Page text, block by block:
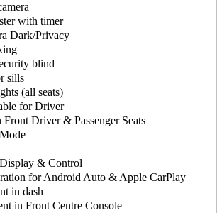
with timer
Dark/Privacy
blind
sills
(all seats)
for Driver
Front Driver & Passenger Seats
& Control
for Android Auto & Apple CarPlay
in dash
in Front Centre Console